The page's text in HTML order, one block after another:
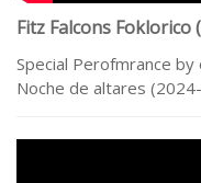
Fitz Falcons Foklorico
Special Perofmrance by
Noche de altares